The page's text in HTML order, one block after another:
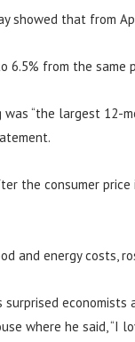
showed that from
6.5% from the same
“the largest 12-
the consumer
and energy costs,
where he said, “I